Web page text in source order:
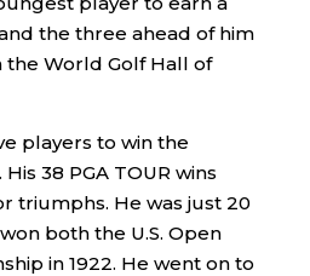
the three ahead of him
the World Golf Hall of
players to win the
38 PGA TOUR wins
triumphs. He was just 20
both the U.S. Open
in 1922. He went on to